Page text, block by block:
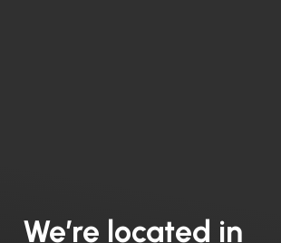
We’re located in